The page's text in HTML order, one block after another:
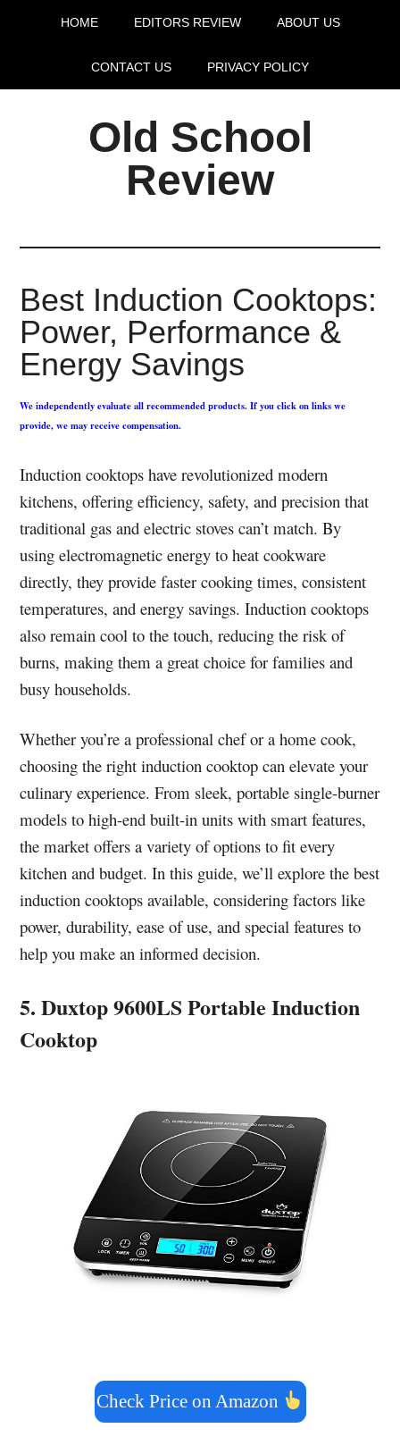
HOME EDITORS REVIEW ABOUT US
CONTACT US PRIVACY POLICY
Old School
Review
Best Induction Cooktops:
Power, Performance &
Energy Savings
We independently evaluate all recommended products. If you click on links we
provide, we may receive compensation.
Induction cooktops have revolutionized modern
kitchens, offering efficiency, safety, and precision that
traditional gas and electric stoves can’t match. By
using electromagnetic energy to heat cookware
directly, they provide faster cooking times, consistent
temperatures, and energy savings. Induction cooktops
also remain cool to the touch, reducing the risk of
burns, making them a great choice for families and
busy households.
Whether you’re a professional chef or a home cook,
choosing the right induction cooktop can elevate your
culinary experience. From sleek, portable single-burner
models to high-end built-in units with smart features,
the market offers a variety of options to fit every
kitchen and budget. In this guide, we’ll explore the best
induction cooktops available, considering factors like
power, durability, ease of use, and special features to
help you make an informed decision.
5. Duxtop 9600LS Portable Induction
Cooktop
Check Price on Amazon